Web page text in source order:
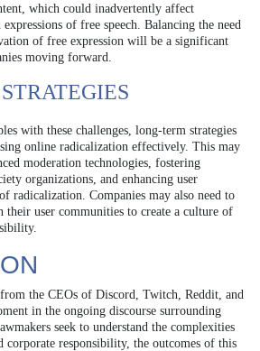
which could inadvertently affect
of free speech. Balancing the need
of free expression will be a significant
moving forward.
with these challenges, long-term strategies
online radicalization effectively. This may
moderation technologies, fostering
organizations, and enhancing user
radicalization. Companies may also need to
their user communities to create a culture of
the CEOs of Discord, Twitch, Reddit, and
in the ongoing discourse surrounding
seek to understand the complexities
corporate responsibility, the outcomes of this